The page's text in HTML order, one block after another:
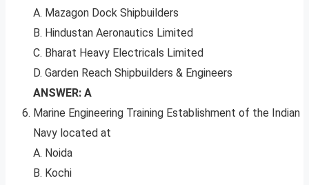
A. Mazagon Dock Shipbuilders
B. Hindustan Aeronautics Limited
C. Bharat Heavy Electricals Limited
D. Garden Reach Shipbuilders & Engineers
ANSWER: A
Marine Engineering Training Establishment of the Indian
Navy located at
A. Noida
B. Kochi